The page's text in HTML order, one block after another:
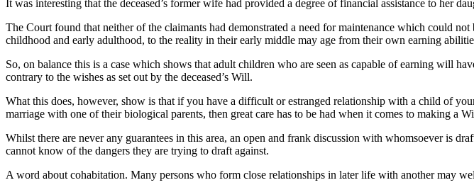
It was interesting that the deceased’s former wife had provided a degree of financial assistance to her
The Court found that neither of the claimants had demonstrated a need for maintenance which could
childhood and early adulthood, to the reality in their early middle may age from their own earning
So, on balance this is a case which shows that adult children who are seen as capable of earning will
contrary to the wishes as set out by the deceased’s Will.
What this does, however, show is that if you have a difficult or estranged relationship with a child of
marriage with one of their biological parents, then great care has to be had when it comes to making a
Whilst there are never any guarantees in this area, an open and frank discussion with whomsoever is
cannot know of the dangers they are trying to draft against.
A word about cohabitation. Many persons who form close relationships in later life with another may